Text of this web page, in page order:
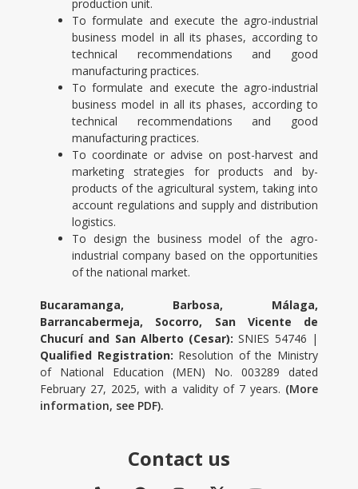
production unit.
To formulate and execute the agro-industrial
business model in all its phases, according to
technical recommendations and good
manufacturing practices.
To formulate and execute the agro-industrial
business model in all its phases, according to
technical recommendations and good
manufacturing practices.
To coordinate or advise on post-harvest and
marketing strategies for products and by-
products of the agricultural system, taking into
account regulations and supply and distribution
logistics.
To design the business model of the agro-
industrial company based on the opportunities
of the national market.
Bucaramanga, Barbosa, Málaga,
Barrancabermeja, Socorro, San Vicente de
Chucurí and San Alberto (Cesar): SNIES 54746 |
Qualified Registration: Resolution of the Ministry
of National Education (MEN) No. 003289 dated
February 27, 2025, with a validity of 7 years. (More
information, see PDF).
Contact us